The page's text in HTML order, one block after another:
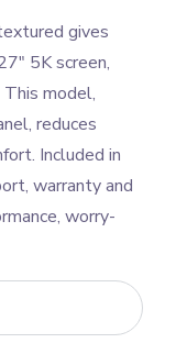
gives
5K screen,
model,
reduces
Included in
warranty and
worry-